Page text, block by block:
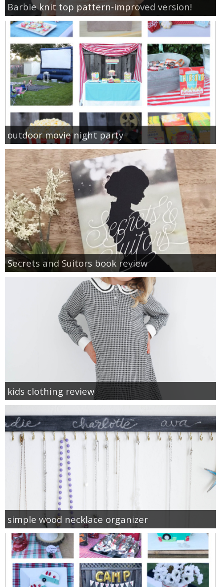
Barbie knit top pattern-improved version!
outdoor movie night party
Secrets and Suitors book review
kids clothing review
simple wood necklace organizer